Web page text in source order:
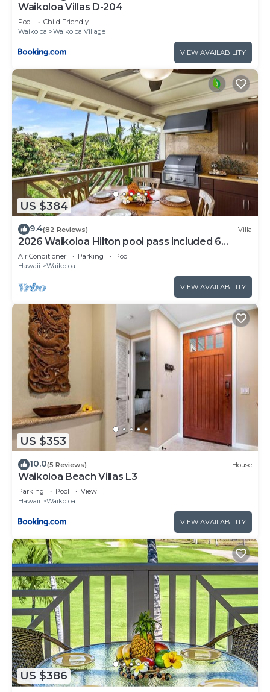
Waikoloa Villas D-204
Pool
Child Friendly
Waikoloa
Waikoloa Village
VIEW AVAILABILITY
US $384
9.4(82 Reviews) Villa
2026 Waikoloa Hilton pool pass included 6
guests daily, available through 2026!
Air Conditioner Parking
Pool
Hawaii
Waikoloa
VIEW AVAILABILITY
US $353
10.0(5 Reviews) House
Waikoloa Beach Villas L3
Parking Pool
View
Hawaii
Waikoloa
VIEW AVAILABILITY
US $386